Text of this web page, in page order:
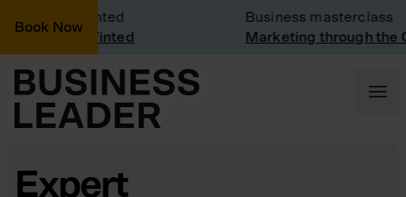
Book Now
visit at Vinted
Business masterclass
Marketing through the CEO
Expert